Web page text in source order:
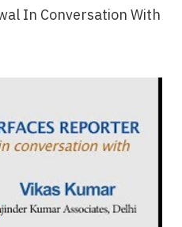
In Conversation With